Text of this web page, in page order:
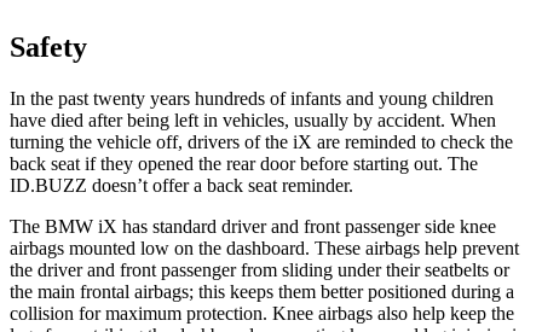
Safety
In the past twenty years hundreds of infants and young children
have died after being left in vehicles, usually by accident. When
turning the vehicle off, drivers of the iX are reminded to check the
back seat if they opened the rear door before starting out. The
ID.BUZZ doesn’t offer a back seat reminder.
The BMW iX has standard driver and front passenger side knee
airbags mounted low on the dashboard. These airbags help prevent
the driver and front passenger from sliding under their seatbelts or
the main frontal airbags; this keeps them better positioned during a
collision for maximum protection. Knee airbags also help keep the